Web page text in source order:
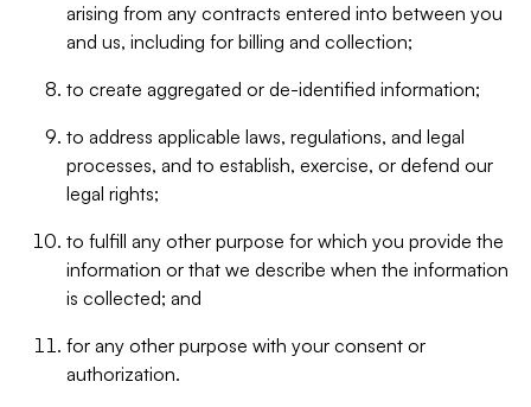
arising from any contracts entered into between you
and us, including for billing and collection;
to create aggregated or de-identified information;
to address applicable laws, regulations, and legal
processes, and to establish, exercise, or defend our
legal rights;
to fulfill any other purpose for which you provide the
information or that we describe when the information
is collected; and
for any other purpose with your consent or
authorization.